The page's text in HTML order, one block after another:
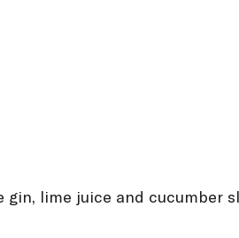
lime juice and